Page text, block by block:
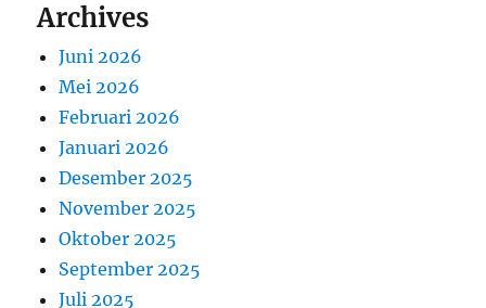
Archives
Juni 2026
Mei 2026
Februari 2026
Januari 2026
Desember 2025
November 2025
Oktober 2025
September 2025
Juli 2025